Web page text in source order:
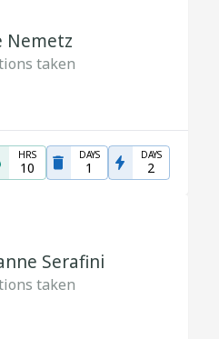
Nemetz
taken
HRS
10
DAYS
1
DAYS
2
Serafini
taken